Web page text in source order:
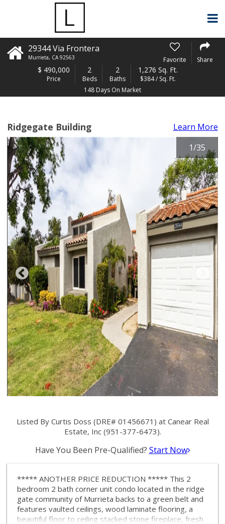
29344 Via Frontera
Murrieta, CA 92563 Favorite Share
$ 490,000
Price
2
Beds
2
Baths
1,276 Sq. Ft.
$384 / Sq. Ft.
148 Days On Market
Ridgegate Building
Learn More
1/35
Listed By Curtis Doss (DRE# 01456671) at Canear Real
Estate, Inc (951-377-6473).
Have You Been Pre-Qualified? Start Now
***** ANOTHER PRICE REDUCTION ***** This 2
bedroom 2 bath corner unit condo located in the ridge
gate community of Murrieta backs to a green belt and
features vaulted ceilings, wood laminate flooring, a
beautiful floor to ceiling stacked stone fireplace, fresh